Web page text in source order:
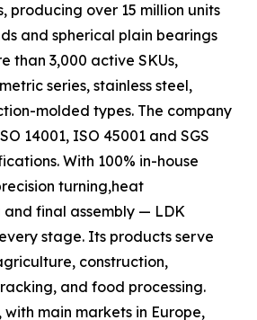
producing over 15 million units
and spherical plain bearings
than 3,000 active SKUs,
series, stainless steel,
molded types. The company
14001, ISO 45001 and SGS
With 100% in-house
turning,heat
final assembly — LDK
stage. Its products serve
construction,
and food processing.
with main markets in Europe,